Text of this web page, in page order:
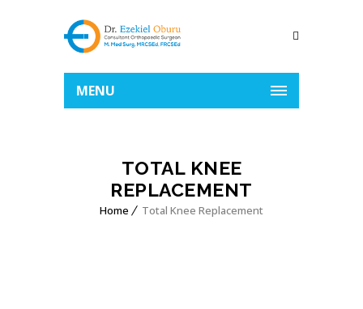
MENU
TOTAL KNEE
REPLACEMENT
Home Total Knee Replacement